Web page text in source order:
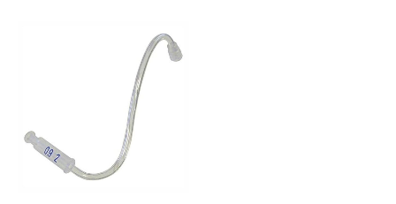
through
£9.95